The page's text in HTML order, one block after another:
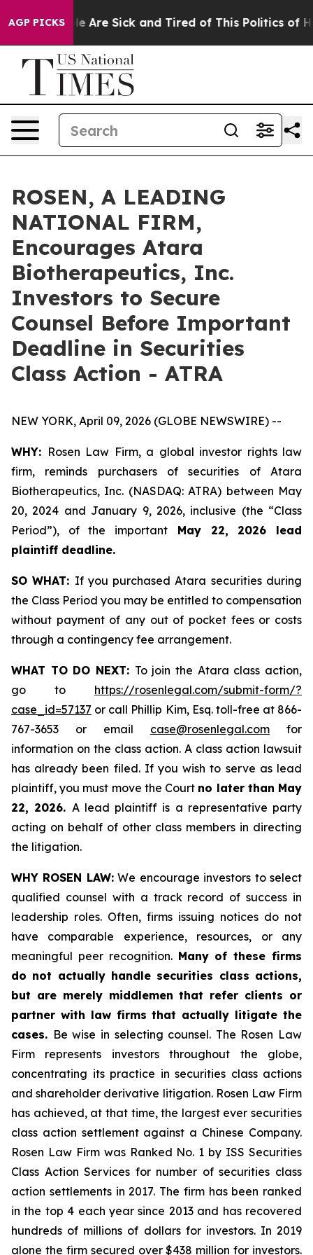
AGP PICKS
“People Are Sick and Tired of This Politics of
ROSEN, A LEADING
NATIONAL FIRM,
Encourages Atara
Biotherapeutics, Inc.
Investors to Secure
Counsel Before Important
Deadline in Securities
Class Action - ATRA
NEW YORK, April 09, 2026 (GLOBE NEWSWIRE) --
WHY: Rosen Law Firm, a global investor rights law
firm, reminds purchasers of securities of Atara
Biotherapeutics, Inc. (NASDAQ: ATRA) between May
20, 2024 and January 9, 2026, inclusive (the “Class
Period”), of the important May 22, 2026 lead
plaintiff deadline.
SO WHAT: If you purchased Atara securities during
the Class Period you may be entitled to compensation
without payment of any out of pocket fees or costs
through a contingency fee arrangement.
WHAT TO DO NEXT: To join the Atara class action,
go to https://rosenlegal.com/submit-form/?
case_id=57137 or call Phillip Kim, Esq. toll-free at 866-
767-3653 or email case@rosenlegal.com for
information on the class action. A class action lawsuit
has already been filed. If you wish to serve as lead
plaintiff, you must move the Court no later than May
22, 2026. A lead plaintiff is a representative party
acting on behalf of other class members in directing
the litigation.
WHY ROSEN LAW:We encourage investors to select
qualified counsel with a track record of success in
leadership roles. Often, firms issuing notices do not
have comparable experience, resources, or any
meaningful peer recognition. Many of these firms
do not actually handle securities class actions,
but are merely middlemen that refer clients or
partner with law firms that actually litigate the
cases. Be wise in selecting counsel. The Rosen Law
Firm represents investors throughout the globe,
concentrating its practice in securities class actions
and shareholder derivative litigation. Rosen Law Firm
has achieved, at that time, the largest ever securities
class action settlement against a Chinese Company.
Rosen Law Firm was Ranked No. 1 by ISS Securities
Class Action Services for number of securities class
action settlements in 2017. The firm has been ranked
in the top 4 each year since 2013 and has recovered
hundreds of millions of dollars for investors. In 2019
alone the firm secured over $438 million for investors.